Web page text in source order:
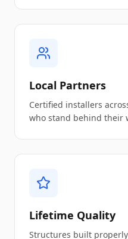
Local Partners
Certified installers
who stand behind their
Lifetime Quality
Structures built